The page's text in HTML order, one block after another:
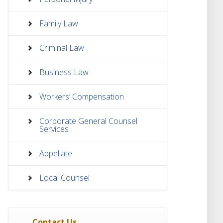
Family Law
Criminal Law
Business Law
Workers’ Compensation
Corporate General Counsel
Services
Appellate
Local Counsel